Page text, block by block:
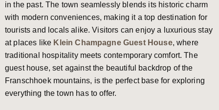
in the past. The town seamlessly blends its historic charm
with modern conveniences, making it a top destination for
tourists and locals alike. Visitors can enjoy a luxurious stay
at places like Klein Champagne Guest House, where
traditional hospitality meets contemporary comfort. The
guest house, set against the beautiful backdrop of the
Franschhoek mountains, is the perfect base for exploring
everything the town has to offer.